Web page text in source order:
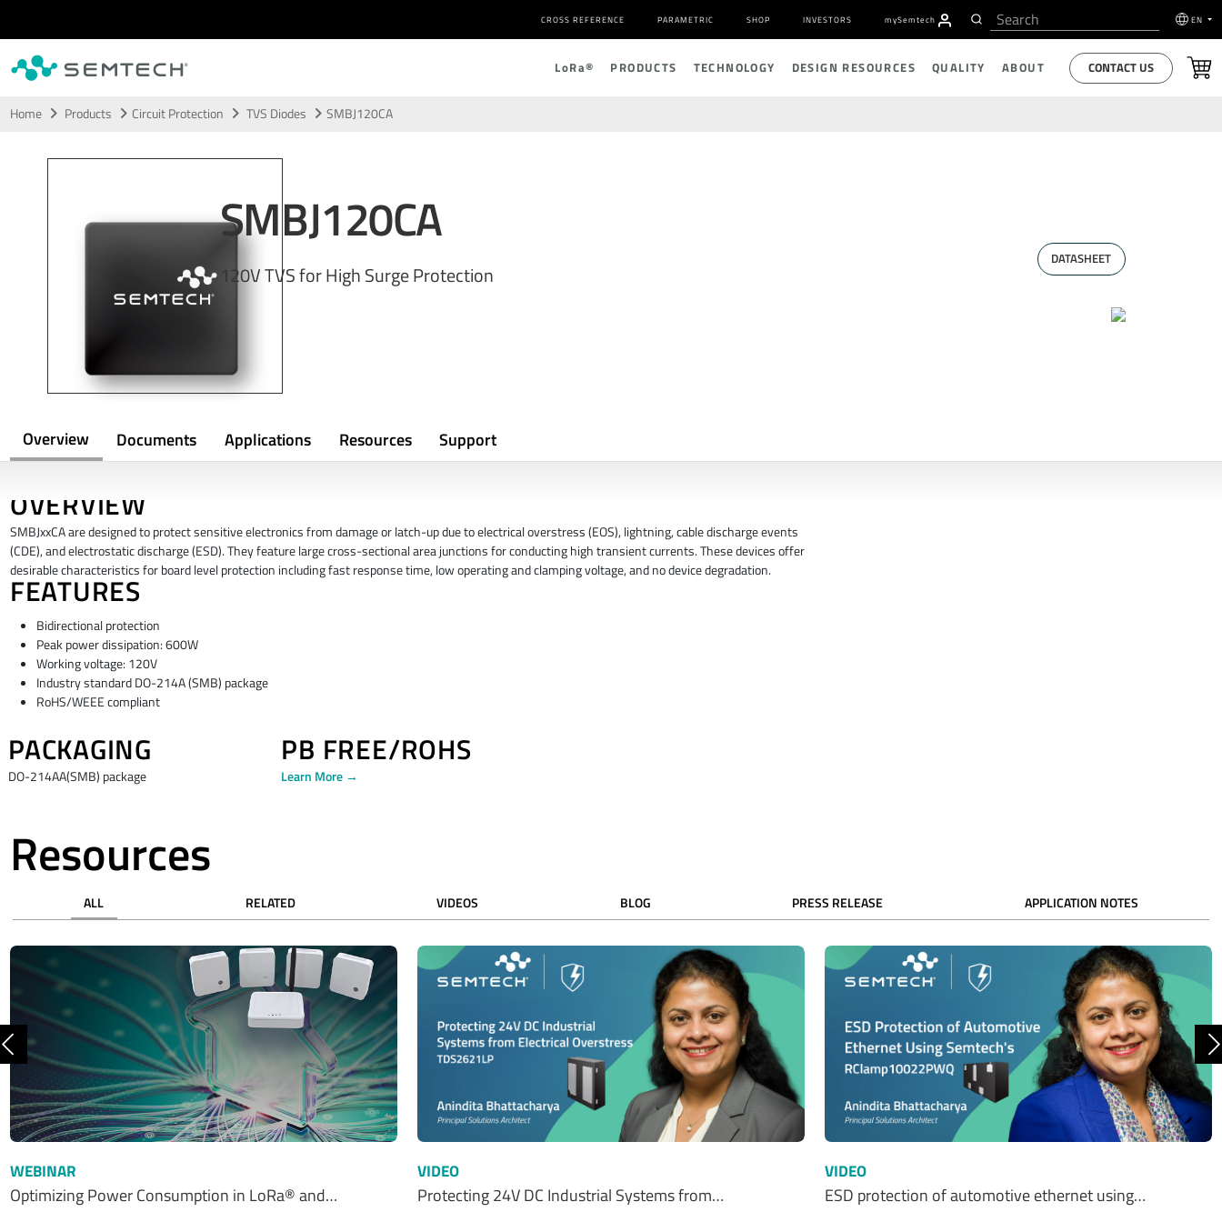
Skip to main content
CROSS REFERENCE PARAMETRIC SHOP INVESTORS mySemtech EN
LoRa® PRODUCTS TECHNOLOGY DESIGN RESOURCES QUALITY ABOUT CONTACT US
Home Products Circuit Protection TVS Diodes SMBJ120CA
SMBJ120CA
120V TVS for High Surge Protection
DATASHEET
Overview Documents Applications Resources Support
OVERVIEW
SMBJxxCA are designed to protect sensitive electronics from damage or latch-up due to electrical overstress (EOS), lightning, cable discharge events
(CDE), and electrostatic discharge (ESD). They feature large cross-sectional area junctions for conducting high transient currents. These devices offer
desirable characteristics for board level protection including fast response time, low operating and clamping voltage, and no device degradation.
FEATURES
Bidirectional protection
Peak power dissipation: 600W
Working voltage: 120V
Industry standard DO-214A (SMB) package
RoHS/WEEE compliant
PACKAGING
DO-214AA(SMB) package
PB FREE/ROHS
Learn More →
Resources
ALL RELATED VIDEOS BLOG PRESS RELEASE APPLICATION NOTES
WEBINAR
Optimizing Power Consumption in LoRa® and…
VIDEO
Protecting 24V DC Industrial Systems from…
VIDEO
ESD protection of automotive ethernet using…
Previous